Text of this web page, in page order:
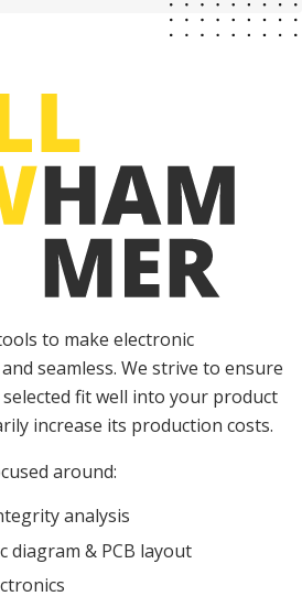
to make electronic
seamless. We strive to ensure
fit well into your product
increase its production costs.
around:
analysis
diagram & PCB layout